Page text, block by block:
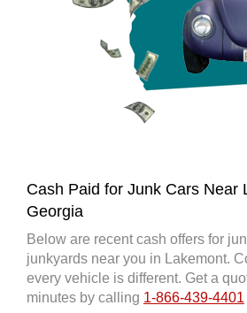
Cash Paid for Junk Cars Near
Georgia
Below are recent cash offers for
junkyards near you in Lakemont.
every vehicle is different. Get a
minutes by calling 1-866-439-4401